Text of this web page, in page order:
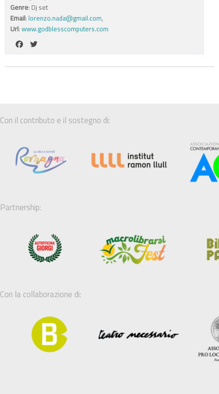
Genre: Dj set
Email: lorenzo.nada@gmail.com,
Url: www.godblesscomputers.com
Con il contributo e il sostegno di:
Partnership:
Con la collaborazione di: